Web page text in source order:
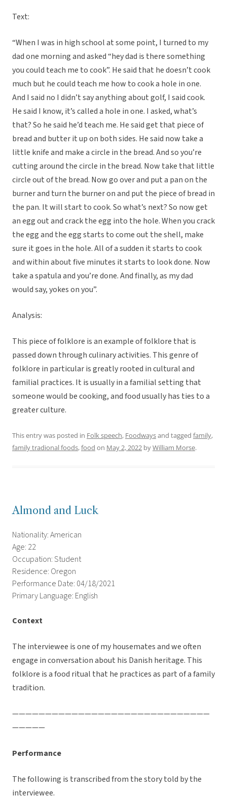
Text:
“When I was in high school at some point, I turned to my
dad one morning and asked “hey dad is there something
you could teach me to cook”. He said that he doesn’t cook
much but he could teach me how to cook a hole in one.
And I said no I didn’t say anything about golf, I said cook.
He said I know, it’s called a hole in one. I asked, what’s
that? So he said he’d teach me. He said get that piece of
bread and butter it up on both sides. He said now take a
little knife and make a circle in the bread. And so you’re
cutting around the circle in the bread. Now take that little
circle out of the bread. Now go over and put a pan on the
burner and turn the burner on and put the piece of bread in
the pan. It will start to cook. So what’s next? So now get
an egg out and crack the egg into the hole. When you crack
the egg and the egg starts to come out the shell, make
sure it goes in the hole. All of a sudden it starts to cook
and within about five minutes it starts to look done. Now
take a spatula and you’re done. And finally, as my dad
would say, yokes on you”.
Analysis:
This piece of folklore is an example of folklore that is
passed down through culinary activities. This genre of
folklore in particular is greatly rooted in cultural and
familial practices. It is usually in a familial setting that
someone would be cooking, and food usually has ties to a
greater culture.
This entry was posted in Folk speech, Foodwaysand tagged family,
family tradional foods,food on May 2, 2022 byWilliam Morse.
Almond and Luck
Nationality: American
Age: 22
Occupation: Student
Residence: Oregon
Performance Date: 04/18/2021
Primary Language: English
Context
The interviewee is one of my housemates and we often
engage in conversation about his Danish heritage. This
folklore is a food ritual that he practices as part of a family
tradition.
——————————————————————————————
—————
Performance
The following is transcribed from the story told by the
interviewee.